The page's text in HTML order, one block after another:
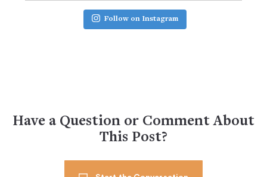
Follow on Instagram
Have a Question or Comment About
This Post?